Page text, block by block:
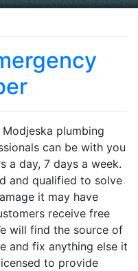
plumbing
can be with you
a day, 7 days a week.
and qualified to solve
it may have
receive free
will find the source of
and fix anything else it
to provide